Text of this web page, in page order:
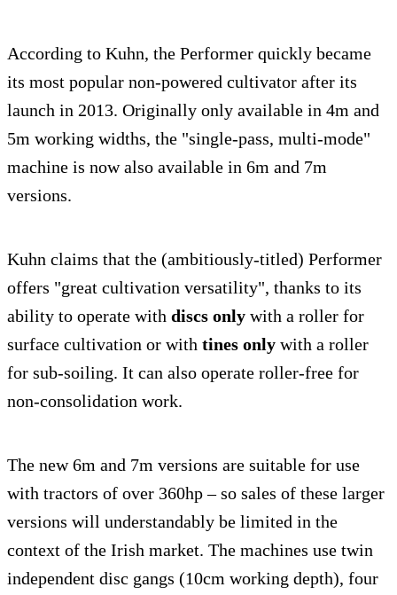
According to Kuhn, the Performer quickly became
its most popular non-powered cultivator after its
launch in 2013. Originally only available in 4m and
5m working widths, the "single-pass, multi-mode"
machine is now also available in 6m and 7m
versions.
Kuhn claims that the (ambitiously-titled) Performer
offers "great cultivation versatility", thanks to its
ability to operate with discs only with a roller for
surface cultivation or with tines only with a roller
for sub-soiling. It can also operate roller-free for
non-consolidation work.
The new 6m and 7m versions are suitable for use
with tractors of over 360hp – so sales of these larger
versions will understandably be limited in the
context of the Irish market. The machines use twin
independent disc gangs (10cm working depth), four